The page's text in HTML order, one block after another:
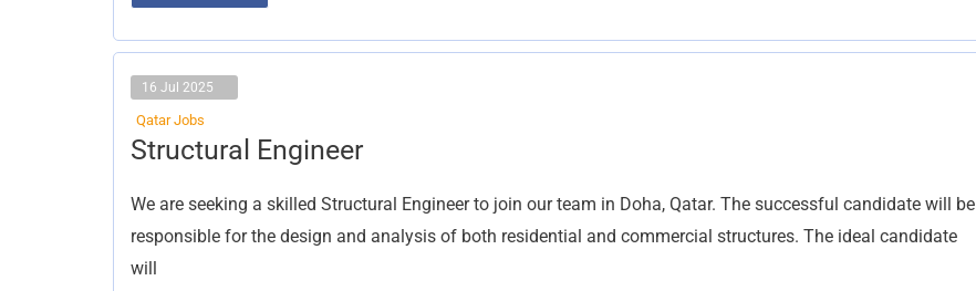
16 Jul 2025
Qatar Jobs
Structural Engineer
We are seeking a skilled Structural Engineer to join our team in Doha, Qatar. The successful candidate will be
responsible for the design and analysis of both residential and commercial structures. The ideal candidate
will
Structural
Engineer